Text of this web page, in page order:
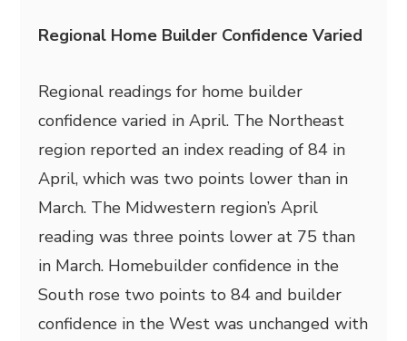
Regional Home Builder Confidence Varied
Regional readings for home builder
confidence varied in April. The Northeast
region reported an index reading of 84 in
April, which was two points lower than in
March. The Midwestern region’s April
reading was three points lower at 75 than
in March. Homebuilder confidence in the
South rose two points to 84 and builder
confidence in the West was unchanged with